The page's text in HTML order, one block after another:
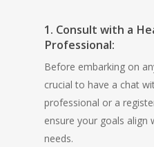
1. Consult with a
Professional:
Before embarking on
crucial to have a chat
professional or a
ensure your goals align
needs.